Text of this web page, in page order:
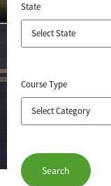
State
Course Type
Search